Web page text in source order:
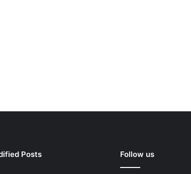
Posts Follow us